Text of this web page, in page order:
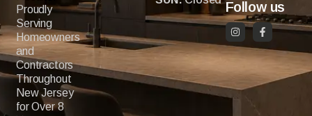
Proudly
Serving
Homeowners
and
Contractors
Throughout
New Jersey
for Over 8
Follow us